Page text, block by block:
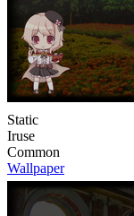
Static
Iruse
Common
Wallpaper